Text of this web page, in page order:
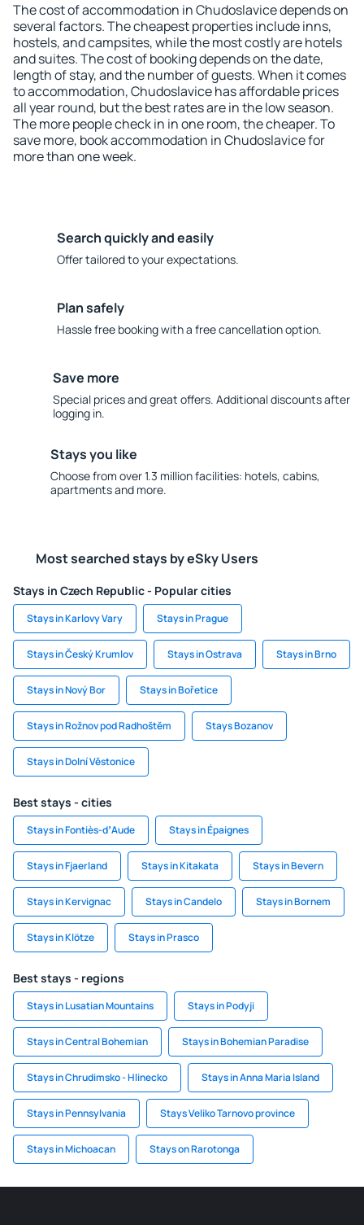
The cost of accommodation in Chudoslavice depends on
several factors. The cheapest properties include inns,
hostels, and campsites, while the most costly are hotels
and suites. The cost of booking depends on the date,
length of stay, and the number of guests. When it comes
to accommodation, Chudoslavice has affordable prices
all year round, but the best rates are in the low season.
The more people check in in one room, the cheaper. To
save more, book accommodation in Chudoslavice for
more than one week.
Search quickly and easily
Offer tailored to your expectations.
Plan safely
Hassle free booking with a free cancellation option.
Save more
Special prices and great offers. Additional discounts after
logging in.
Stays you like
Choose from over 1.3 million facilities: hotels, cabins,
apartments and more.
Most searched stays by eSky Users
Stays in Czech Republic - Popular cities
Stays in Karlovy Vary Stays in Prague
Stays in Český Krumlov Stays in Ostrava Stays in Brno
Stays in Nový Bor Stays in Bořetice
Stays in Rožnov pod Radhoštěm Stays Bozanov
Stays in Dolní Věstonice
Best stays - cities
Stays in Fontiès-dʼAude Stays in Épaignes
Stays in Fjaerland Stays in Kitakata Stays in Bevern
Stays in Kervignac Stays in Candelo Stays in Bornem
Stays in Klötze Stays in Prasco
Best stays - regions
Stays in Lusatian Mountains Stays in Podyji
Stays in Central Bohemian Stays in Bohemian Paradise
Stays in Chrudimsko - Hlinecko Stays in Anna Maria Island
Stays in Pennsylvania Stays Veliko Tarnovo province
Stays in Michoacan Stays on Rarotonga